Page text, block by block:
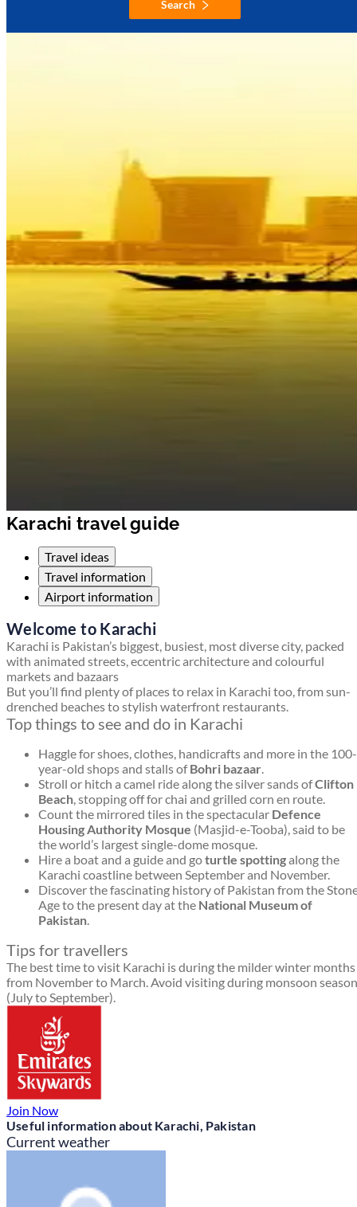
Search
Karachi travel guide
Travel ideas
Travel information
Airport information
Welcome to Karachi
Karachi is Pakistan’s biggest, busiest, most diverse city, packed
with animated streets, eccentric architecture and colourful
markets and bazaars
But you’ll find plenty of places to relax in Karachi too, from sun-
drenched beaches to stylish waterfront restaurants.
Top things to see and do in Karachi
Haggle for shoes, clothes, handicrafts and more in the 100-
year-old shops and stalls ofBohri bazaar.
Stroll or hitch a camel ride along the silver sands ofClifton
Beach, stopping off for chai and grilled corn en route.
Count the mirrored tiles in the spectacular Defence
Housing Authority Mosque (Masjid-e-Tooba), said to be
the world’s largest single-dome mosque.
Hire a boat and a guide and goturtle spottingalong the
Karachi coastline between September and November.
Discover the fascinating history of Pakistan from the
Age to the present day at the National Museum of
Pakistan.
Tips for travellers
The best time to visit Karachi is during the milder winter months
from November to March. Avoid visiting during monsoon season
(July to September).
Join Now
Useful information about Karachi, Pakistan
Current weather